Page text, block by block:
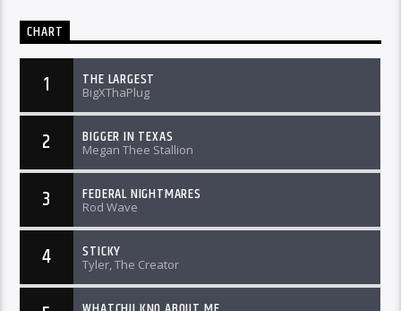
CHART
1 THE LARGEST
BigXThaPlug
2 BIGGER IN TEXAS
Megan Thee Stallion
3 FEDERAL NIGHTMARES
Rod Wave
4 STICKY
Tyler, The Creator